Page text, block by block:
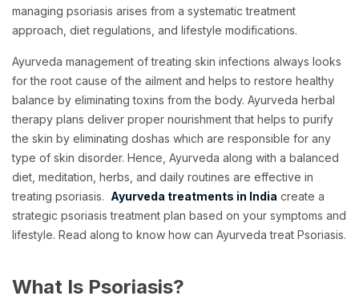
managing psoriasis arises from a systematic treatment
approach, diet regulations, and lifestyle modifications.
Ayurveda management of treating skin infections always looks
for the root cause of the ailment and helps to restore healthy
balance by eliminating toxins from the body. Ayurveda herbal
therapy plans deliver proper nourishment that helps to purify
the skin by eliminating doshas which are responsible for any
type of skin disorder. Hence, Ayurveda along with a balanced
diet, meditation, herbs, and daily routines are effective in
treating psoriasis. Ayurveda treatments in India create a
strategic psoriasis treatment plan based on your symptoms and
lifestyle. Read along to know how can Ayurveda treat Psoriasis.
What Is Psoriasis?